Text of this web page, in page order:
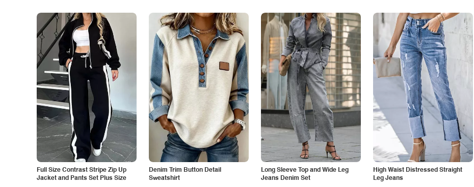
Full Size Contrast Stripe Zip Up
Jacket and Pants Set Plus Size
Denim Trim Button Detail
Sweatshirt
Long Sleeve Top and Wide Leg
Jeans Denim Set
High Waist Distressed Straight
Leg Jeans